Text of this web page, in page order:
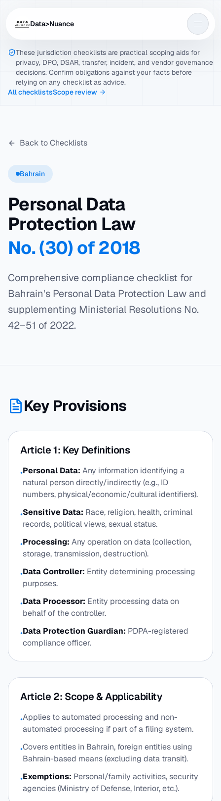
Data>Nuance
These jurisdiction checklists are practical scoping aids for
privacy, DPO, DSAR, transfer, incident, and vendor governance
decisions. Confirm obligations against your facts before
relying on any checklist as advice.
All checklistsScope review
Back to Checklists
Bahrain
Personal Data
Protection Law
No. (30) of 2018
Comprehensive compliance checklist for
Bahrain's Personal Data Protection Law and
supplementing Ministerial Resolutions No.
42–51 of 2022.
Key Provisions
Article 1: Key Definitions
•Personal Data: Any information identifying a
natural person directly/indirectly (e.g., ID
numbers, physical/economic/cultural identifiers).
•Sensitive Data: Race, religion, health, criminal
records, political views, sexual status.
•Processing: Any operation on data (collection,
storage, transmission, destruction).
•Data Controller: Entity determining processing
purposes.
•Data Processor: Entity processing data on
behalf of the controller.
•Data Protection Guardian: PDPA-registered
compliance officer.
Article 2: Scope & Applicability
•Applies to automated processing and non-
automated processing if part of a filing system.
•Covers entities in Bahrain, foreign entities using
Bahrain-based means (excluding data transit).
•Exemptions: Personal/family activities, security
agencies (Ministry of Defense, Interior, etc.).